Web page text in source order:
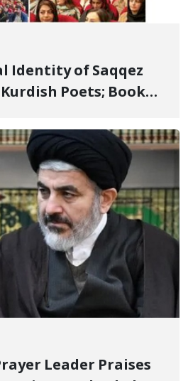
Identity of Saqqez
Poets; Book